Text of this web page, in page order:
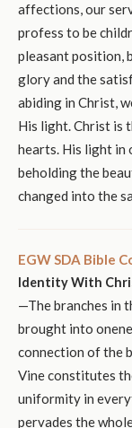
affections, our
profess to be
pleasant position,
glory and the
abiding in Christ,
His light. Christ is
hearts. His light in
beholding the
changed into the
EGW SDA Bible
Identity With
—The branches in
brought into
connection of the
Vine constitutes
uniformity in
pervades the